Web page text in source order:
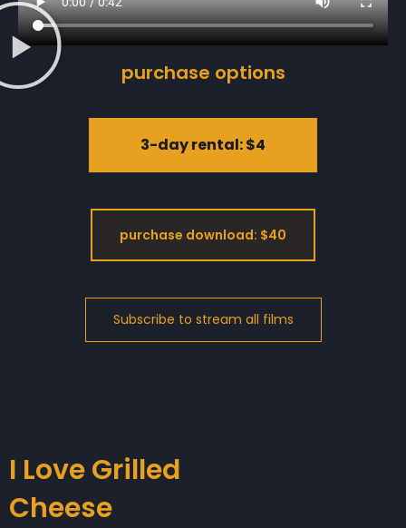
purchase options
3-day rental: $4
purchase download: $40
I Love Grilled
Cheese